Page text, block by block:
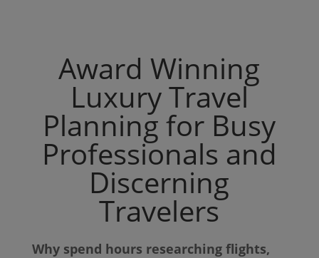
Award Winning
Luxury Travel
Planning for Busy
Professionals and
Discerning
Travelers
Why spend hours researching flights,